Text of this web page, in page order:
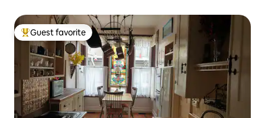
Top guest favorite
Guest favorite